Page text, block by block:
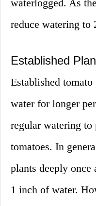
waterlogged. As
reduce watering to
Established
Established
water for longer
regular watering
tomatoes. In
plants deeply
1 inch of water.